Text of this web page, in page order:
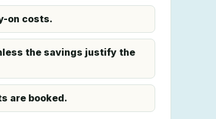
on costs.
the savings justify the
are booked.